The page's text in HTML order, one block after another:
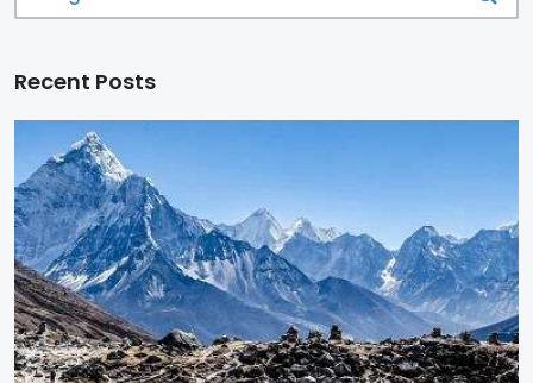
Recent Posts